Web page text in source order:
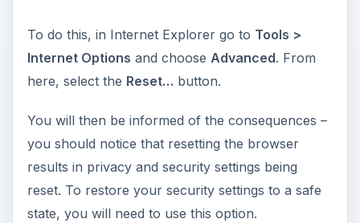
To do this, in Internet Explorer go to Tools >
Internet Options and choose Advanced. From
here, select the Reset… button.
You will then be informed of the consequences –
you should notice that resetting the browser
results in privacy and security settings being
reset. To restore your security settings to a safe
state, you will need to use this option.